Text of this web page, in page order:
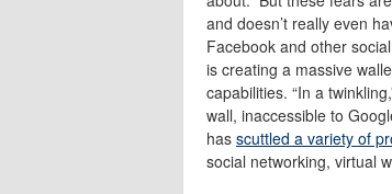
and doesn’t really even
Facebook and other
is creating a massive
capabilities. “In a
wall, inaccessible to
has scuttled a variety of
social networking, virtual